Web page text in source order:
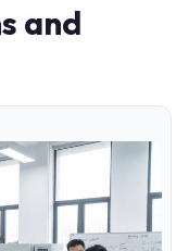
and